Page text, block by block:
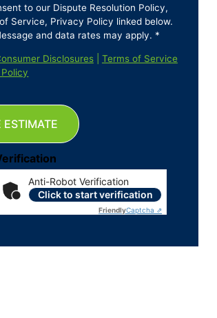
to our Dispute Resolution Policy,
Service, Privacy Policy linked below.
and data rates may apply. *
Disclosures| Terms of Service
Anti-Robot Verification
Click to start verification
FriendlyCaptcha ⇗
ESTIMATE